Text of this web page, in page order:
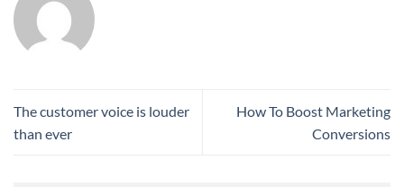
The customer voice is louder
than ever
How To Boost Marketing
Conversions